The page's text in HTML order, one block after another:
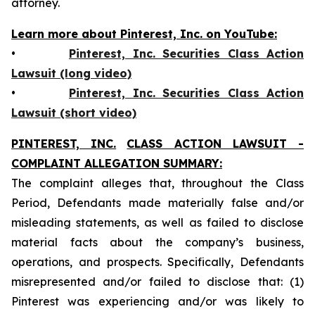
attorney.
Learn more about Pinterest, Inc. on YouTube:
•
Pinterest, Inc. Securities Class Action
Lawsuit (long video)
•
Pinterest, Inc. Securities Class Action
Lawsuit (short video)
PINTEREST, INC.
CLASS ACTION LAWSUIT -
COMPLAINT ALLEGATION SUMMARY:
The complaint alleges that, throughout the Class
Period, Defendants made materially false and/or
misleading statements, as well as failed to disclose
material facts about the company’s business,
operations, and prospects. Specifically, Defendants
misrepresented and/or failed to disclose that: (1)
Pinterest was experiencing and/or was likely to